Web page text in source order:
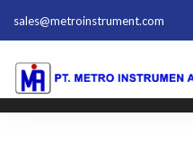
sales@metroinstrument.com